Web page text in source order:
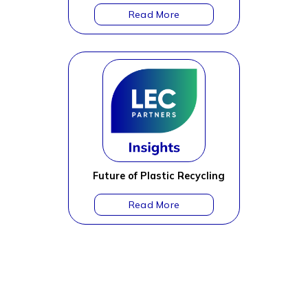
Future of Plastic Recycling